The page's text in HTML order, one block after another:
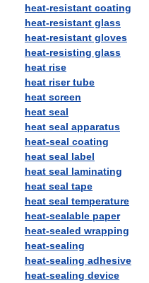
heat-resistant coating
heat-resistant glass
heat-resistant gloves
heat-resisting glass
heat rise
heat riser tube
heat screen
heat seal
heat seal apparatus
heat-seal coating
heat seal label
heat seal laminating
heat seal tape
heat seal temperature
heat-sealable paper
heat-sealed wrapping
heat-sealing
heat-sealing adhesive
heat-sealing device